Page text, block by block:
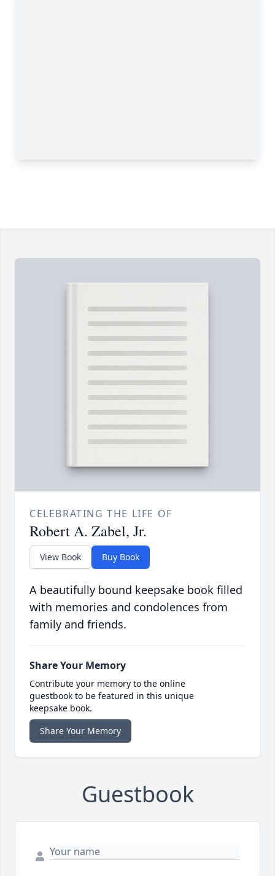
CELEBRATING THE LIFE OF
Robert A. Zabel, Jr.
View Book Buy Book
A beautifully bound keepsake book filled
with memories and condolences from
family and friends.
Share Your Memory
Contribute your memory to the online
guestbook to be featured in this unique
keepsake book.
Share Your Memory
Guestbook